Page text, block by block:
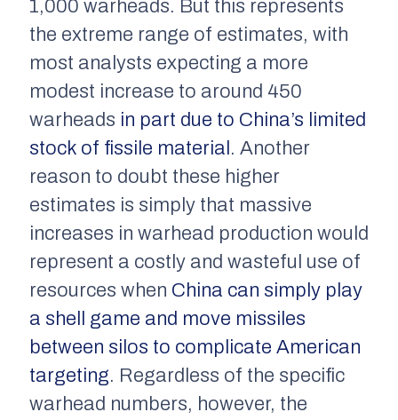
1,000 warheads. But this represents
the extreme range of estimates, with
most analysts expecting a more
modest increase to around 450
warheads in part due to China’s limited
stock of fissile material . Another
reason to doubt these higher
estimates is simply that massive
increases in warhead production would
represent a costly and wasteful use of
resources when China can simply play
a shell game and move missiles
between silos to complicate American
targeting. Regardless of the specific
warhead numbers, however, the